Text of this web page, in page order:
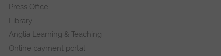
Press Office
Library
Anglia Learning & Teaching
Online payment portal